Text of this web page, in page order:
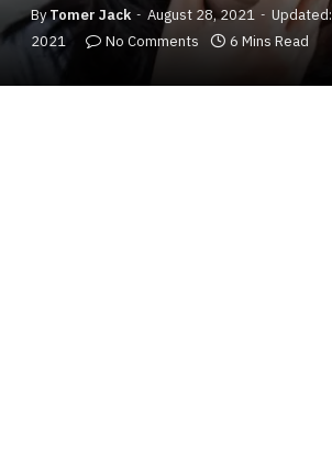
ByTomer Jack August 28, 2021 Updated:
2021
No Comments 6 Mins Read